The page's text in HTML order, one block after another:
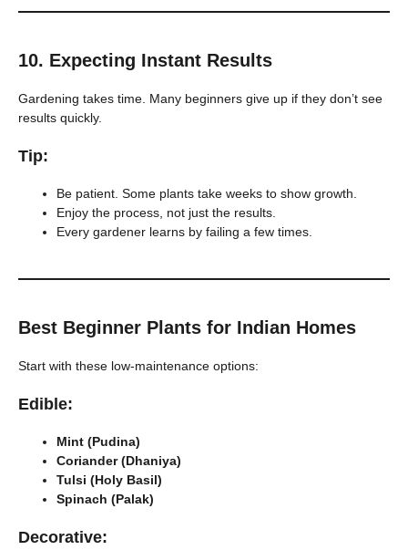
10. Expecting Instant Results
Gardening takes time. Many beginners give up if they don’t see
results quickly.
Tip:
Be patient. Some plants take weeks to show growth.
Enjoy the process, not just the results.
Every gardener learns by failing a few times.
Best Beginner Plants for Indian Homes
Start with these low-maintenance options:
Edible:
Mint (Pudina)
Coriander (Dhaniya)
Tulsi (Holy Basil)
Spinach (Palak)
Decorative: